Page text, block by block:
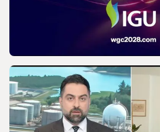
Europe's energy security